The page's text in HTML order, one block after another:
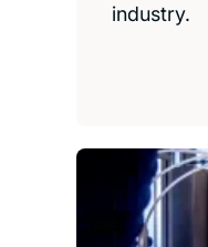
industry.